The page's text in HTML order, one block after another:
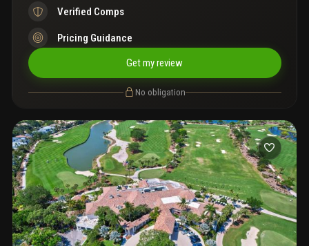
Verified Comps
Pricing Guidance
Get my review
No obligation